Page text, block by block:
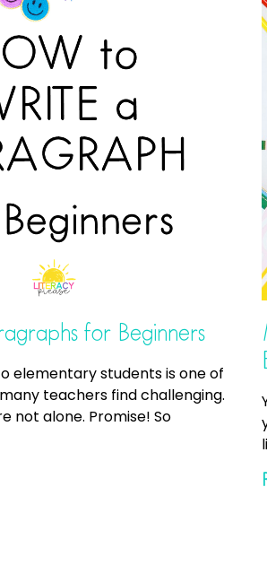
for Beginners
elementary students is one of
teachers find challenging.
not alone. Promise! So